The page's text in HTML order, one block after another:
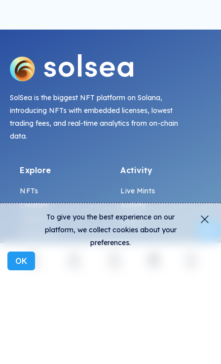
Explore
SolSea is the biggest NFT platform on Solana,
introducing NFTs with embedded licenses, lowest
trading fees, and real-time analytics from on-chain
data.
Explore
NFTs
Creators
Collections
Exhibitions
Activity
Live Mints
Activity
Charts
General
To give you the best experience on our
platform, we collect cookies about your
preferences.
OK